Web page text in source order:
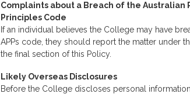
Complaints about a Breach of the
Principles Code
If an individual believes the College may have
APPs code, they should report the matter under
the final section of this Policy.
Likely Overseas Disclosures
Before the College discloses personal